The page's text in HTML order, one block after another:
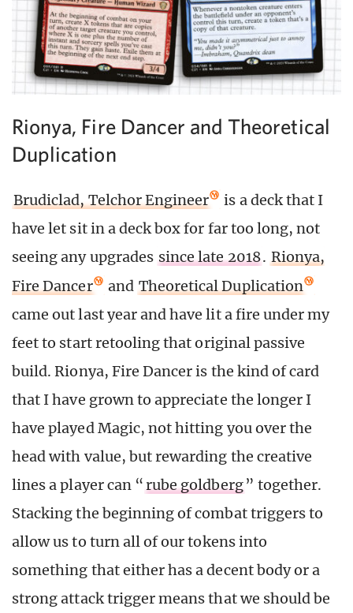
Rionya, Fire Dancer and Theoretical
Duplication
Brudiclad, Telchor Engineer
is a deck that I
have let sit in a deck box for far too long, not
seeing any upgrades since late 2018. Rionya,
Fire Dancer
and Theoretical Duplication
came out last year and have lit a fire under my
feet to start retooling that original passive
build. Rionya, Fire Dancer is the kind of card
that I have grown to appreciate the longer I
have played Magic, not hitting you over the
head with value, but rewarding the creative
lines a player can “rube goldberg” together.
Stacking the beginning of combat triggers to
allow us to turn all of our tokens into
something that either has a decent body or a
strong attack trigger means that we should be